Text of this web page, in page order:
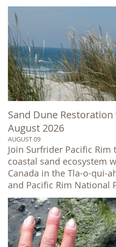
Sand Dune
August 2026
AUGUST 09
Join Surfrider Pacific Rim
coastal sand ecosystem
Canada in the Tla-o-qui-
and Pacific Rim National